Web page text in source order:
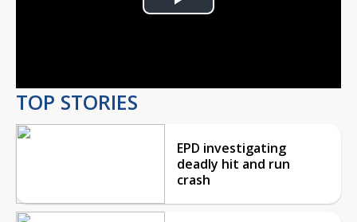
Play
TOP STORIES
EPD investigating
deadly hit and run
crash